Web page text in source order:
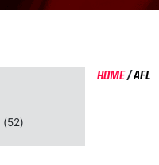
(52)
HOME/AFL